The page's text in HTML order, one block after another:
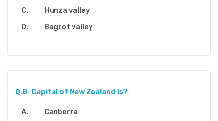
Hunza valley
Bagrot valley
Q.8 Capital of New Zealand is?
Canberra